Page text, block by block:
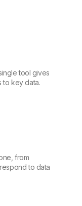
tool gives
to key data.
from
to data